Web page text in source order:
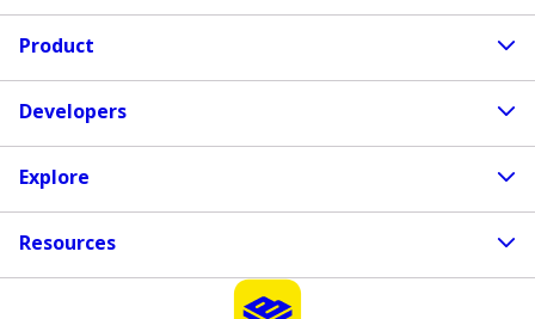
Product
Developers
Explore
Resources